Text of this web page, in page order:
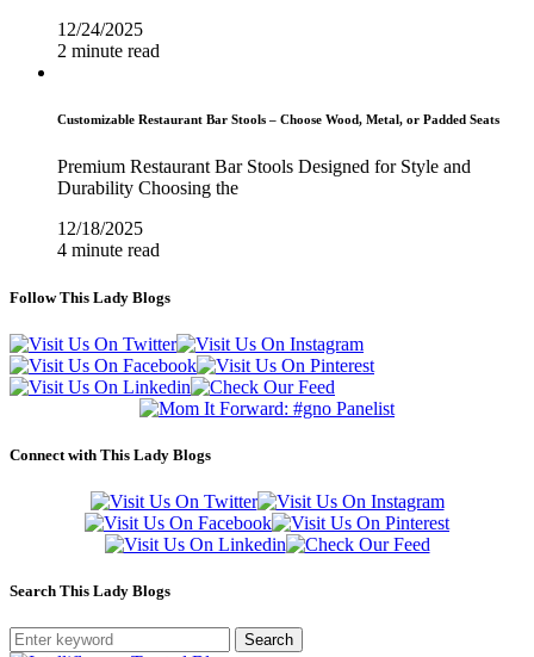
12/24/2025
2 minute read
Customizable Restaurant Bar Stools – Choose Wood, Metal, or Padded Seats
Premium Restaurant Bar Stools Designed for Style and
Durability Choosing the
12/18/2025
4 minute read
Follow This Lady Blogs
Connect with This Lady Blogs
Search This Lady Blogs
Search